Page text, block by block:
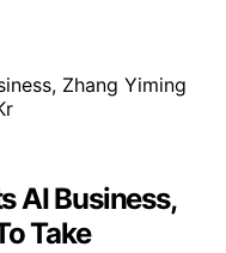
AI Business,
Take